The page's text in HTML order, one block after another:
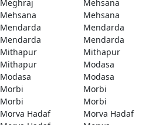
Meghraj
Mehsana
Mehsana
Mehsana
Mendarda
Mendarda
Mendarda
Mendarda
Mithapur
Mithapur
Mithapur
Modasa
Modasa
Modasa
Morbi
Morbi
Morbi
Morbi
Morva Hadaf
Morva Hadaf